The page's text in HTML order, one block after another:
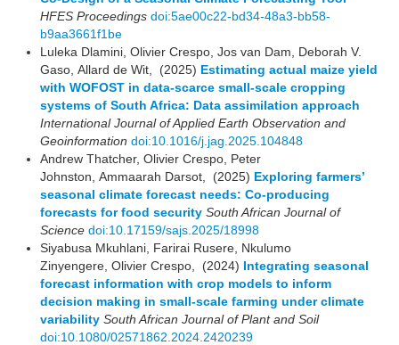
HFES Proceedings doi:5ae00c22-bd34-48a3-bb58-
b9aa3661f1be
Luleka Dlamini, Olivier Crespo, Jos van Dam, Deborah V.
Gaso, Allard de Wit, (2025) Estimating actual maize yield
with WOFOST in data-scarce small-scale cropping
systems of South Africa: Data assimilation approach
International Journal of Applied Earth Observation and
Geoinformation doi:10.1016/j.jag.2025.104848
Andrew Thatcher, Olivier Crespo, Peter
Johnston, Ammaarah Darsot, (2025) Exploring farmers’
seasonal climate forecast needs: Co-producing
forecasts for food security South African Journal of
Science doi:10.17159/sajs.2025/18998
Siyabusa Mkuhlani, Farirai Rusere, Nkulumo
Zinyengere, Olivier Crespo, (2024) Integrating seasonal
forecast information with crop models to inform
decision making in small-scale farming under climate
variability South African Journal of Plant and Soil
doi:10.1080/02571862.2024.2420239